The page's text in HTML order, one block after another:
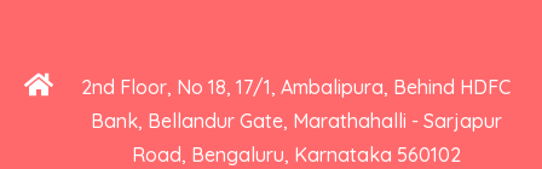
2nd Floor, No 18, 17/1, Ambalipura, Behind HDFC
Bank, Bellandur Gate, Marathahalli - Sarjapur
Road, Bengaluru, Karnataka 560102